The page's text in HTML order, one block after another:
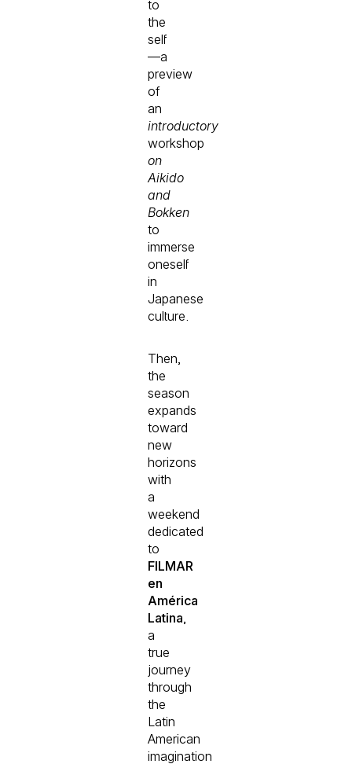
to
the
self
—a
preview
of
an
introductory
workshop
on
Aikido
and
Bokken
to
immerse
oneself
in
Japanese
culture.
Then,
the
season
expands
toward
new
horizons
with
a
weekend
dedicated
to
FILMAR
en
América
Latina,
a
true
journey
through
the
Latin
American
imagination